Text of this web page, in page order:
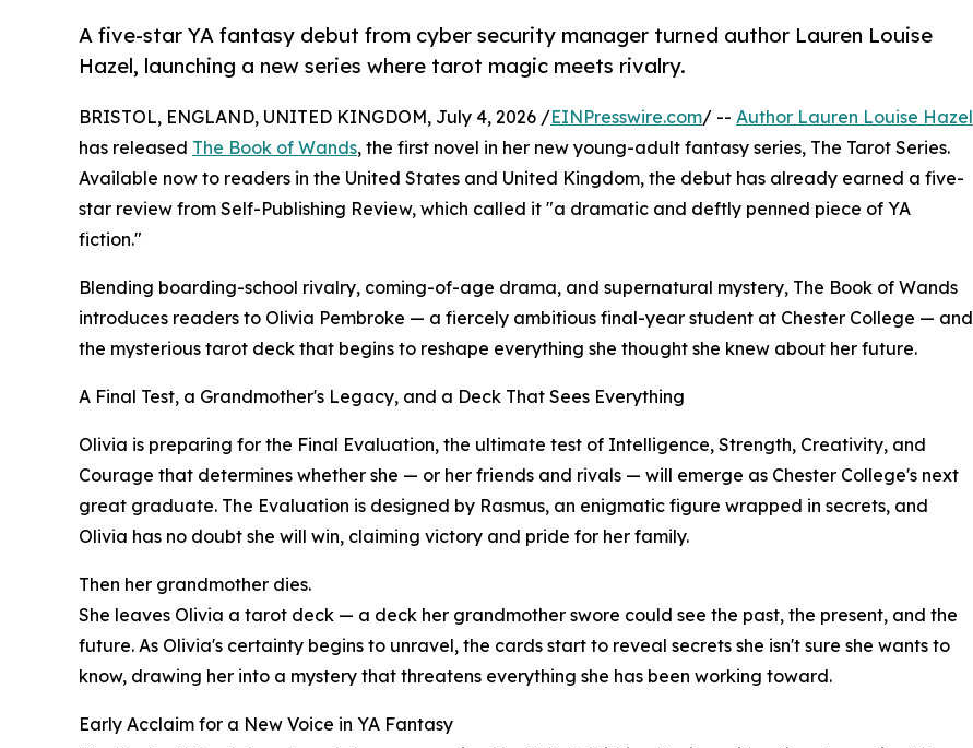
A five-star YA fantasy debut from cyber security manager turned author Lauren Louise
Hazel, launching a new series where tarot magic meets rivalry.
BRISTOL, ENGLAND, UNITED KINGDOM, July 4, 2026 /EINPresswire.com/ -- Author Lauren Louise Hazel
has released The Book of Wands, the first novel in her new young-adult fantasy series, The Tarot Series.
Available now to readers in the United States and United Kingdom, the debut has already earned a five-
star review from Self-Publishing Review, which called it "a dramatic and deftly penned piece of YA
fiction."
Blending boarding-school rivalry, coming-of-age drama, and supernatural mystery, The Book of Wands
introduces readers to Olivia Pembroke — a fiercely ambitious final-year student at Chester College — and
the mysterious tarot deck that begins to reshape everything she thought she knew about her future.
A Final Test, a Grandmother's Legacy, and a Deck That Sees Everything
Olivia is preparing for the Final Evaluation, the ultimate test of Intelligence, Strength, Creativity, and
Courage that determines whether she — or her friends and rivals — will emerge as Chester College's next
great graduate. The Evaluation is designed by Rasmus, an enigmatic figure wrapped in secrets, and
Olivia has no doubt she will win, claiming victory and pride for her family.
Then her grandmother dies.
She leaves Olivia a tarot deck — a deck her grandmother swore could see the past, the present, and the
future. As Olivia's certainty begins to unravel, the cards start to reveal secrets she isn't sure she wants to
know, drawing her into a mystery that threatens everything she has been working toward.
Early Acclaim for a New Voice in YA Fantasy